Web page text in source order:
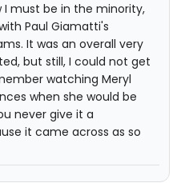
I must be in the minority,
Paul Giamatti's
It was an overall very
but still, I could not get
watching Meryl
when she would be
never give it a
it came across as so